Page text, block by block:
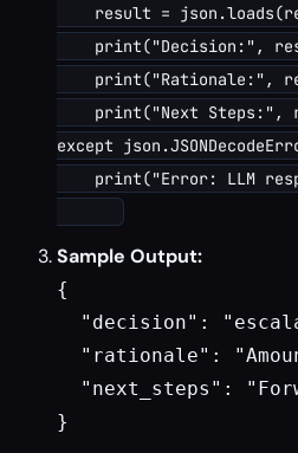
result =
print("Decision:",
print("Rationale:",
print("Next Steps:",
except
print("Error: LLM
Sample Output:
{
"decision":
"rationale":
"next_steps":
}